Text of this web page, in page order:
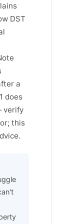
DST
a
does
verify
this